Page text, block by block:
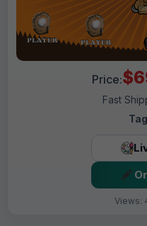
Price:
Fast
Views: